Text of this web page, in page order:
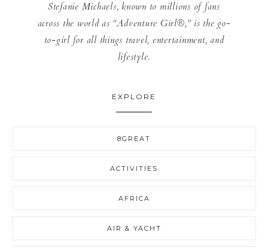
Stefanie Michaels, known to millions of fans
across the world as “Adventure Girl®,” is the go-
to-girl for all things travel, entertainment, and
lifestyle.
EXPLORE
8GREAT
ACTIVITIES
AFRICA
AIR & YACHT